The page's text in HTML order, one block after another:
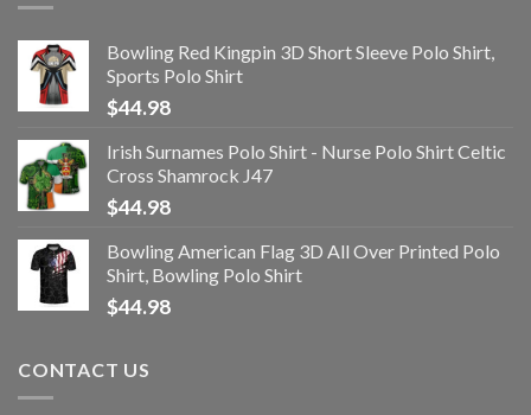
Bowling Red Kingpin 3D Short Sleeve Polo Shirt,
Sports Polo Shirt
$44.98
Irish Surnames Polo Shirt - Nurse Polo Shirt Celtic
Cross Shamrock J47
$44.98
Bowling American Flag 3D All Over Printed Polo
Shirt, Bowling Polo Shirt
$44.98
CONTACT US